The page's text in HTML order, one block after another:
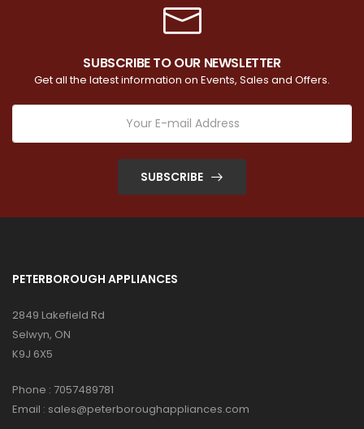
SUBSCRIBE TO OUR NEWSLETTER
Get all the latest information on Events, Sales and Offers.
SUBSCRIBE
PETERBOROUGH APPLIANCES
2849 Lakefield Rd
Selwyn, ON
K9J 6X5
Phone : 7057489781
Email : sales@peterboroughappliances.com